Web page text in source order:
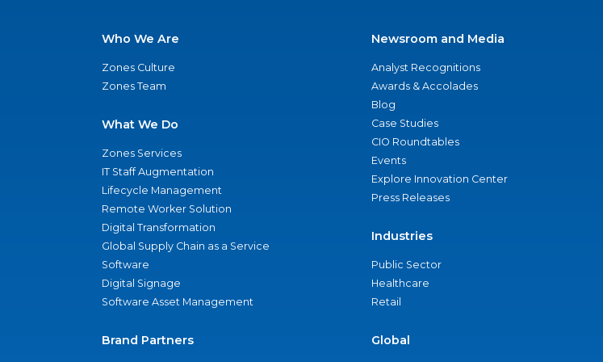
Who We Are
Zones Culture
Zones Team
What We Do
Zones Services
IT Staff Augmentation
Lifecycle Management
Remote Worker Solution
Digital Transformation
Global Supply Chain as a Service
Software
Digital Signage
Software Asset Management
Brand Partners
Newsroom and Media
Analyst Recognitions
Awards & Accolades
Blog
Case Studies
CIO Roundtables
Events
Explore Innovation Center
Press Releases
Industries
Public Sector
Healthcare
Retail
Global